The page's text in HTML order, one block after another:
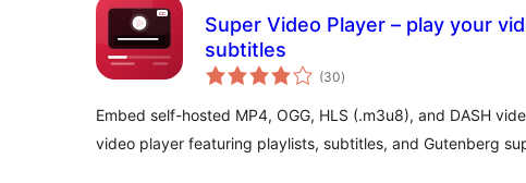
Super Video Player – play your
subtitles
(30total
ratings
)
Embed self-hosted MP4, OGG, HLS (.m3u8), and DASH
video player featuring playlists, subtitles, and Gutenberg